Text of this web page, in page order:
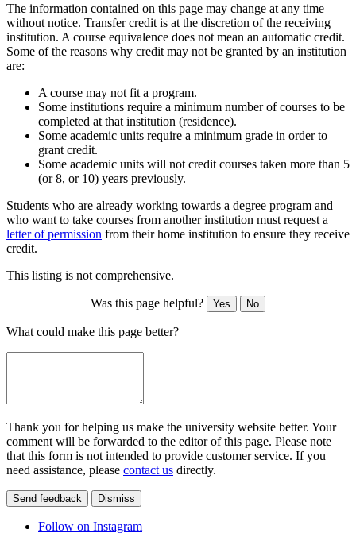
The information contained on this page may change at any time
without notice. Transfer credit is at the discretion of the receiving
institution. A course equivalence does not mean an automatic credit.
Some of the reasons why credit may not be granted by an institution
are:
A course may not fit a program.
Some institutions require a minimum number of courses to be
completed at that institution (residence).
Some academic units require a minimum grade in order to
grant credit.
Some academic units will not credit courses taken more than 5
(or 8, or 10) years previously.
Students who are already working towards a degree program and
who want to take courses from another institution must request a
letter of permission from their home institution to ensure they receive
credit.
This listing is not comprehensive.
Was this page helpful? Yes No
What could make this page better?
Thank you for helping us make the university website better. Your
comment will be forwarded to the editor of this page. Please note
that this form is not intended to provide customer service. If you
need assistance, please contact us directly.
Send feedback Dismiss
Follow on Instagram